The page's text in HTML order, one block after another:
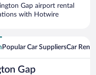
Gap airport rental
with Hotwire
Popular Car SuppliersCar
Gap